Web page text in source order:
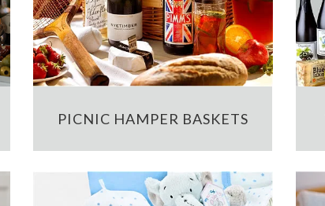
PICNIC HAMPER BASKETS